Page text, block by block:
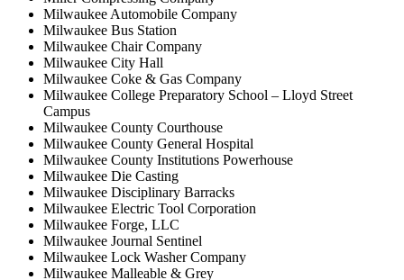
Milwaukee Automobile Company
Milwaukee Bus Station
Milwaukee Chair Company
Milwaukee City Hall
Milwaukee Coke & Gas Company
Milwaukee College Preparatory School – Lloyd Street
Campus
Milwaukee County Courthouse
Milwaukee County General Hospital
Milwaukee County Institutions Powerhouse
Milwaukee Die Casting
Milwaukee Disciplinary Barracks
Milwaukee Electric Tool Corporation
Milwaukee Forge, LLC
Milwaukee Journal Sentinel
Milwaukee Lock Washer Company
Milwaukee Malleable & Grey